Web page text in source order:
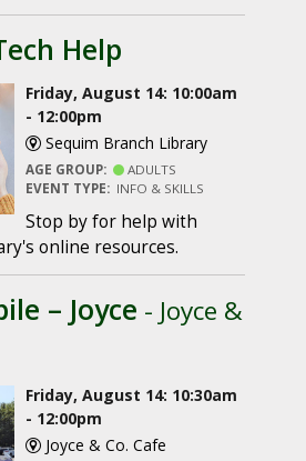
Help
Friday, August 14: 10:00am
- 12:00pm
Sequim Branch Library
AGE GROUP:
ADULTS
EVENT TYPE: INFO & SKILLS
Stop by for help with
online resources.
– Joyce - Joyce &
Friday, August 14: 10:30am
- 12:00pm
Joyce & Co. Cafe